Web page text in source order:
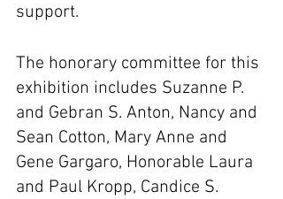
support.
The honorary committee for this
exhibition includes Suzanne P.
and Gebran S. Anton, Nancy and
Sean Cotton, Mary Anne and
Gene Gargaro, Honorable Laura
and Paul Kropp, Candice S.